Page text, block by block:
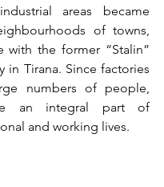
areas became
of towns,
with the former “Stalin”
in Tirana. Since factories
numbers of people,
an integral part of
and working lives.